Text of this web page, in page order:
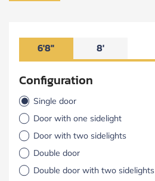
6'8" 8'
Configuration
Single door
Door with one sidelight
Door with two sidelights
Double door
Double door with two sidelights